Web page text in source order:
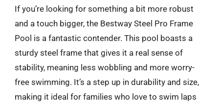
If you’re looking for something a bit more robust
and a touch bigger, the Bestway Steel Pro Frame
Pool is a fantastic contender. This pool boasts a
sturdy steel frame that gives it a real sense of
stability, meaning less wobbling and more worry-
free swimming. It’s a step up in durability and size,
making it ideal for families who love to swim laps